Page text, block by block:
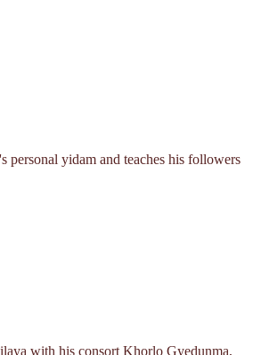
personal yidam and teaches his followers
with his consort Khorlo Gyedunma,